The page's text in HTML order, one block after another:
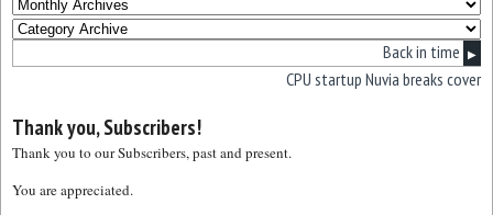
Back in time ▶
CPU startup Nuvia breaks cover
Thank you, Subscribers!
Thank you to our Subscribers, past and present.
You are appreciated.